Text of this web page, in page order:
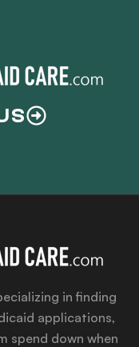
in finding
applications,
spend down when